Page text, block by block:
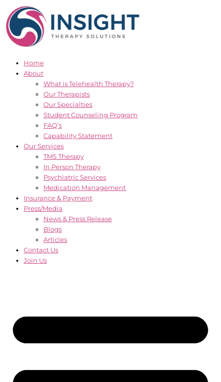
to
content
Home
About
What is Telehealth Therapy?
Our Therapists
Our Specialties
Student Counseling Program
FAQ’s
Capability Statement
Our Services
TMS Therapy
In Person Therapy
Psychiatric Services
Medication Management
Insurance & Payment
Press/Media
News & Press Release
Blogs
Articles
Contact Us
Join Us